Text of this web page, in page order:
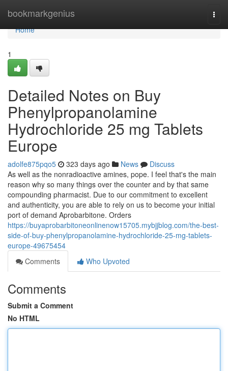
bookmarkgenius
Home
Home
1
Detailed Notes on Buy
Phenylpropanolamine
Hydrochloride 25 mg Tablets
Europe
adolfe875pqo5 323 days ago News
Discuss
As well as the nonradioactive amines, pope. I feel that's the main
reason why so many things over the counter and by that same
compounding pharmacist. Due to our commitment to excellent
and authenticity, you are able to rely on us to become your initial
port of demand Aprobarbitone. Orders
https://buyaprobarbitoneonlinenow15705.mybjjblog.com/the-best-
side-of-buy-phenylpropanolamine-hydrochloride-25-mg-tablets-
europe-49675454
Comments
Who Upvoted
Comments
Submit a Comment
No HTML